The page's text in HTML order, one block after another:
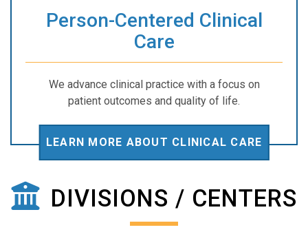
Person-Centered Clinical
Care
We advance clinical practice with a focus on
patient outcomes and quality of life.
LEARN MORE ABOUT CLINICAL CARE
DIVISIONS / CENTERS